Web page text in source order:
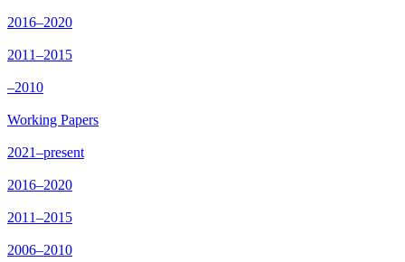
2016–2020
2011–2015
–2010
Working Papers
2021–present
2016–2020
2011–2015
2006–2010